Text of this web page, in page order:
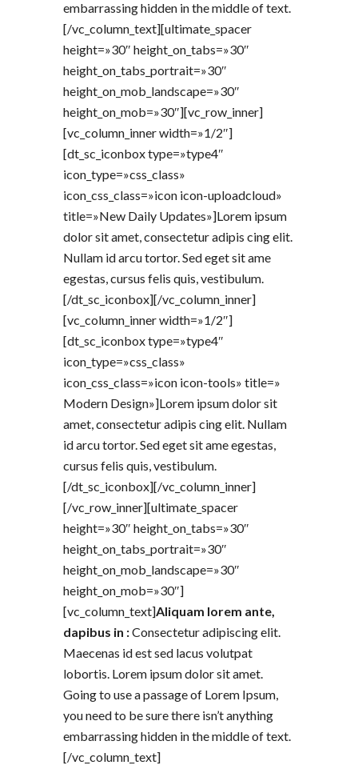
embarrassing hidden in the middle of text.
[/vc_column_text][ultimate_spacer
height=»30″ height_on_tabs=»30″
height_on_tabs_portrait=»30″
height_on_mob_landscape=»30″
height_on_mob=»30″][vc_row_inner]
[vc_column_inner width=»1/2″]
[dt_sc_iconbox type=»type4″
icon_type=»css_class»
icon_css_class=»icon icon-uploadcloud»
title=»New Daily Updates»]Lorem ipsum
dolor sit amet, consectetur adipis cing elit.
Nullam id arcu tortor. Sed eget sit ame
egestas, cursus felis quis, vestibulum.
[/dt_sc_iconbox][/vc_column_inner]
[vc_column_inner width=»1/2″]
[dt_sc_iconbox type=»type4″
icon_type=»css_class»
icon_css_class=»icon icon-tools» title=»
Modern Design»]Lorem ipsum dolor sit
amet, consectetur adipis cing elit. Nullam
id arcu tortor. Sed eget sit ame egestas,
cursus felis quis, vestibulum.
[/dt_sc_iconbox][/vc_column_inner]
[/vc_row_inner][ultimate_spacer
height=»30″ height_on_tabs=»30″
height_on_tabs_portrait=»30″
height_on_mob_landscape=»30″
height_on_mob=»30″]
[vc_column_text]Aliquam lorem ante,
dapibus in :Consectetur adipiscing elit.
Maecenas id est sed lacus volutpat
lobortis. Lorem ipsum dolor sit amet.
Going to use a passage of Lorem Ipsum,
you need to be sure there isn’t anything
embarrassing hidden in the middle of text.
[/vc_column_text]